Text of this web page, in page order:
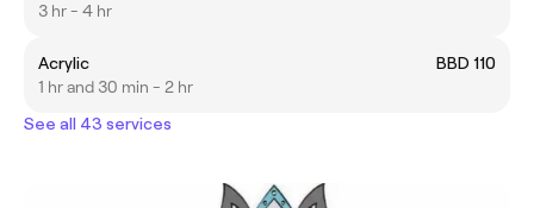
3 hr - 4 hr
Acrylic
BBD 110
1 hr and 30 min - 2 hr
See all 43 services